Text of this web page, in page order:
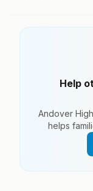
Help
Andover
helps